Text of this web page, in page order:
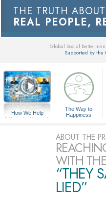
THE TRUTH
REAL PEOPLE,
Global Social
Supported by the
How We Help
A Voice for Humanity
The Way to
Happiness
ABOUT THE
WITH
“THEY
LIED”